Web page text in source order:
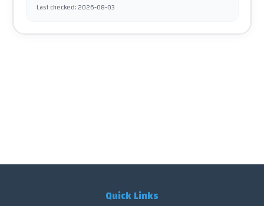
Last checked:2026-08-03
Quick Links